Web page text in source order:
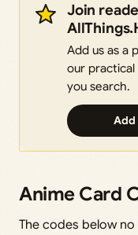
Join
Add us as a
our
you search.
Anime Card
The codes below no